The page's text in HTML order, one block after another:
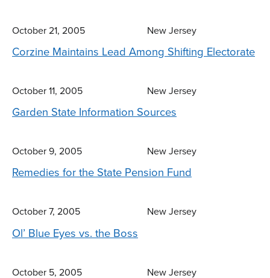
October 21, 2005 New Jersey
Corzine Maintains Lead Among Shifting Electorate
October 11, 2005 New Jersey
Garden State Information Sources
October 9, 2005 New Jersey
Remedies for the State Pension Fund
October 7, 2005 New Jersey
Ol’ Blue Eyes vs. the Boss
October 5, 2005 New Jersey